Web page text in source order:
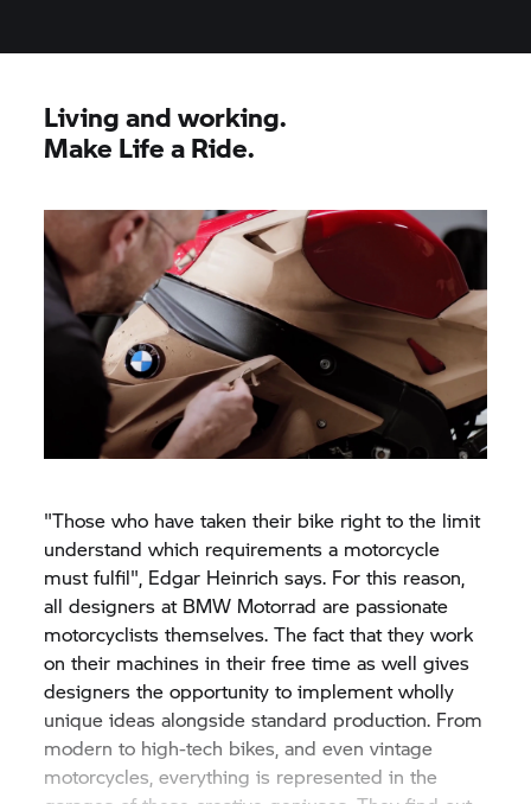
Living and working.
Make Life a Ride.
"Those who have taken their bike right to the limit
understand which requirements a motorcycle
must fulfil", Edgar Heinrich says. For this reason,
all designers at BMW Motorrad are passionate
motorcyclists themselves. The fact that they work
on their machines in their free time as well gives
designers the opportunity to implement wholly
unique ideas alongside standard production. From
modern to high-tech bikes, and even vintage
motorcycles, everything is represented in the